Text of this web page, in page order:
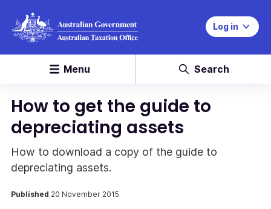
Log in
Menu Search
How to get the guide to
depreciating assets
How to download a copy of the guide to
depreciating assets.
Published 20 November 2015